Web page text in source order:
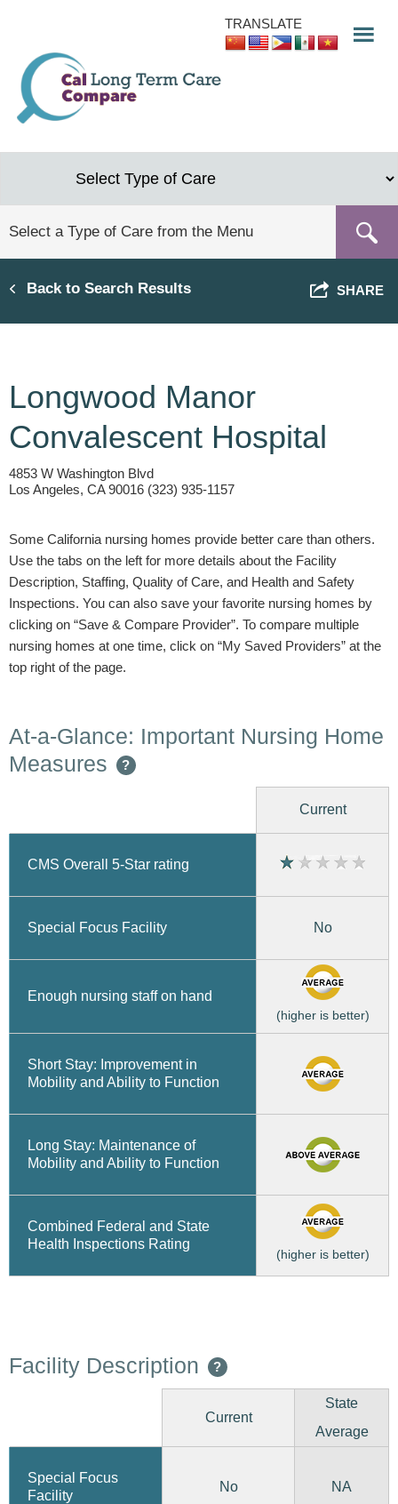
content
TRANSLATE
Back to Search Results SHARE
Longwood Manor
Convalescent Hospital
4853 W Washington Blvd
Los Angeles, CA 90016 (323) 935-1157
Some California nursing homes provide better care than others.
Use the tabs on the left for more details about the Facility
Description, Staffing, Quality of Care, and Health and Safety
Inspections. You can also save your favorite nursing homes by
clicking on “Save & Compare Provider”. To compare multiple
nursing homes at one time, click on “My Saved Providers” at the
top right of the page.
At-a-Glance: Important Nursing Home
Measures
?
Current
CMS Overall 5-Star rating
Special Focus Facility No
Enough nursing staff on hand
(higher is better)
Short Stay: Improvement in
Mobility and Ability to Function
Long Stay: Maintenance of
Mobility and Ability to Function
Combined Federal and State
Health Inspections Rating
(higher is better)
Facility Description ?
Current
State
Average
Special Focus
Facility
No NA